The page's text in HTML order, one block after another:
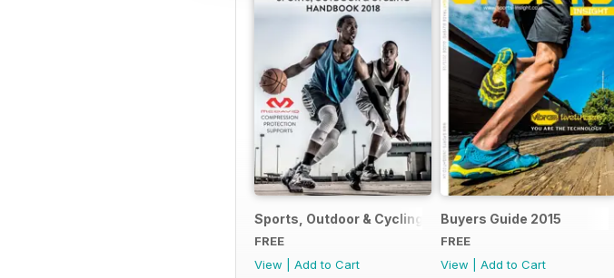
Sports, Outdoor & Cycling Handbook 2018
FREE
View
Add to Cart
Buyers Guide 2015
FREE
View
Add to Cart